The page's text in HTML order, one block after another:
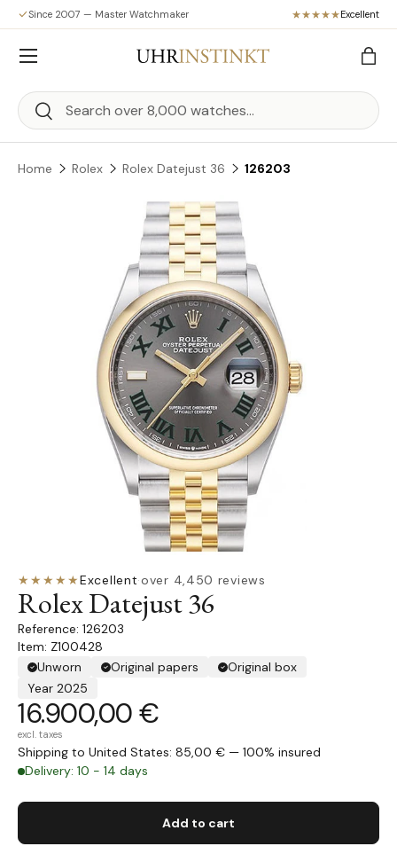
Skip to content
Since 2007 — Master Watchmaker Excellent
Search
Search
Bag
Menu
Home Rolex Rolex Datejust 36 126203
Skip to product information
★★★★★Excellent·over 4,450 reviews
Rolex Datejust 36
126203
Item: Z100428
Unworn
Original papers
Original box
Year 2025
16.900,00 €
excl. taxes
Shipping to United States: 85,00 € — 100% insured
Delivery: 10 - 14 days
Add to cart